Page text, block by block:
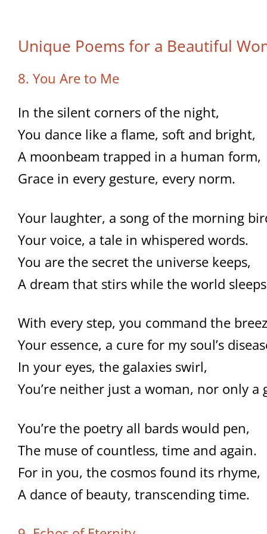
Unique Poems for a Beautiful
8. You Are to Me
In the silent corners of the night,
You dance like a flame, soft and bright,
A moonbeam trapped in a human form,
Grace in every gesture, every norm.
Your laughter, a song of the morning
Your voice, a tale in whispered words.
You are the secret the universe keeps,
A dream that stirs while the world
With every step, you command the
Your essence, a cure for my soul’s
In your eyes, the galaxies swirl,
You’re neither just a woman, nor only a
You’re the poetry all bards would pen,
The muse of countless, time and again.
For in you, the cosmos found its rhyme,
A dance of beauty, transcending time.